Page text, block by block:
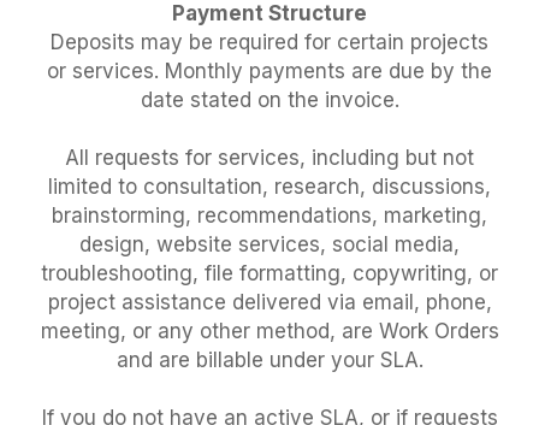
Payment Structure
Deposits may be required for certain projects
or services. Monthly payments are due by the
date stated on the invoice.
All requests for services, including but not
limited to consultation, research, discussions,
brainstorming, recommendations, marketing,
design, website services, social media,
troubleshooting, file formatting, copywriting, or
project assistance delivered via email, phone,
meeting, or any other method, are Work Orders
and are billable under your SLA.
If you do not have an active SLA, or if requests